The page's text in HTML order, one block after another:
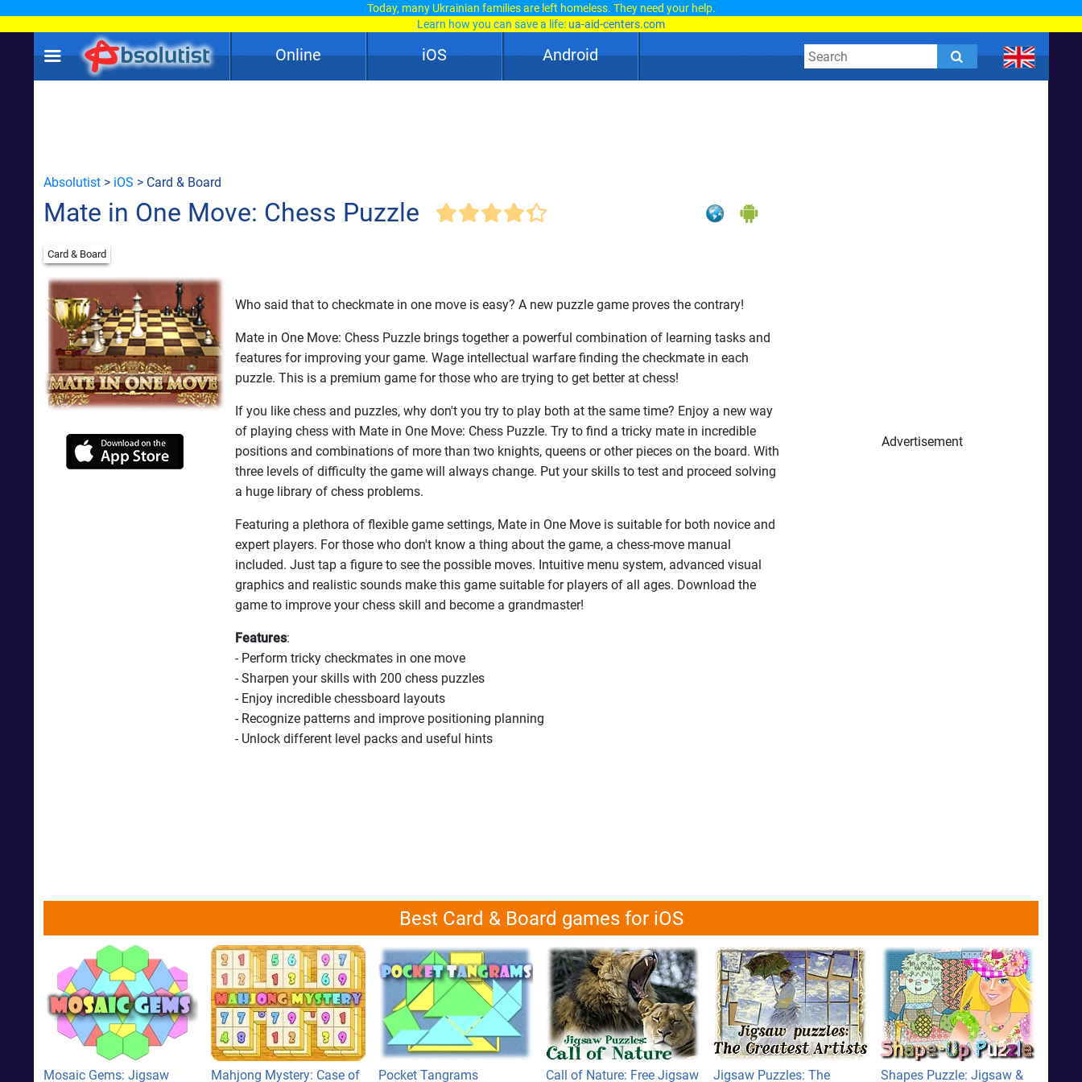
Today, many Ukrainian families are left homeless. They need your help.
Learn how you can save a life: ua-aid-centers.com
Online iOS Android
Absolutist > iOS > Card & Board
Mate in One Move: Chess Puzzle
Card & Board
Who said that to checkmate in one move is easy? A new puzzle game proves the contrary!
Mate in One Move: Chess Puzzle brings together a powerful combination of learning tasks and
features for improving your game. Wage intellectual warfare finding the checkmate in each
puzzle. This is a premium game for those who are trying to get better at chess!
If you like chess and puzzles, why don't you try to play both at the same time? Enjoy a new way
of playing chess with Mate in One Move: Chess Puzzle. Try to find a tricky mate in incredible
positions and combinations of more than two knights, queens or other pieces on the board. With
three levels of difficulty the game will always change. Put your skills to test and proceed solving
a huge library of chess problems.
Featuring a plethora of flexible game settings, Mate in One Move is suitable for both novice and
expert players. For those who don't know a thing about the game, a chess-move manual
included. Just tap a figure to see the possible moves. Intuitive menu system, advanced visual
graphics and realistic sounds make this game suitable for players of all ages. Download the
game to improve your chess skill and become a grandmaster!
Features:
- Perform tricky checkmates in one move
- Sharpen your skills with 200 chess puzzles
- Enjoy incredible chessboard layouts
- Recognize patterns and improve positioning planning
- Unlock different level packs and useful hints
Advertisement
Best Card & Board games for iOS
Mosaic Gems: Jigsaw Mahjong Mystery: Case of Pocket Tangrams Call of Nature: Free Jigsaw Jigsaw Puzzles: The Shapes Puzzle: Jigsaw &